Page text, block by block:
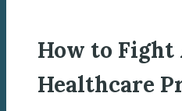
How to Fight
Healthcare